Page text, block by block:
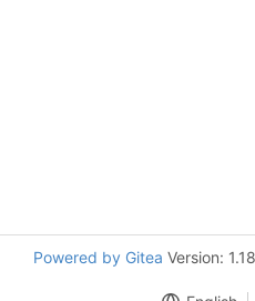
Powered by Gitea Version: